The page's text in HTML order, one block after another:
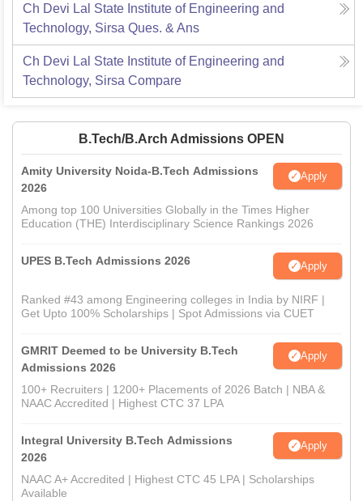
Ch Devi Lal State Institute of Engineering and
Technology, Sirsa Ques. & Ans
Ch Devi Lal State Institute of Engineering and
Technology, Sirsa Compare
B.Tech/B.Arch Admissions OPEN
Amity University Noida-B.Tech Admissions
2026
Apply
Among top 100 Universities Globally in the Times Higher
Education (THE) Interdisciplinary Science Rankings 2026
UPES B.Tech Admissions 2026 Apply
Ranked #43 among Engineering colleges in India by NIRF |
Get Upto 100% Scholarships | Spot Admissions via CUET
GMRIT Deemed to be University B.Tech
Admissions 2026
Apply
100+ Recruiters | 1200+ Placements of 2026 Batch | NBA &
NAAC Accredited | Highest CTC 37 LPA
Integral University B.Tech Admissions
2026
Apply
NAAC A+ Accredited | Highest CTC 45 LPA | Scholarships
Available